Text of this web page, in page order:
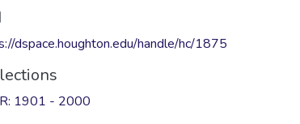
dspace.houghton.edu/handle/hc/1875
1901 - 2000